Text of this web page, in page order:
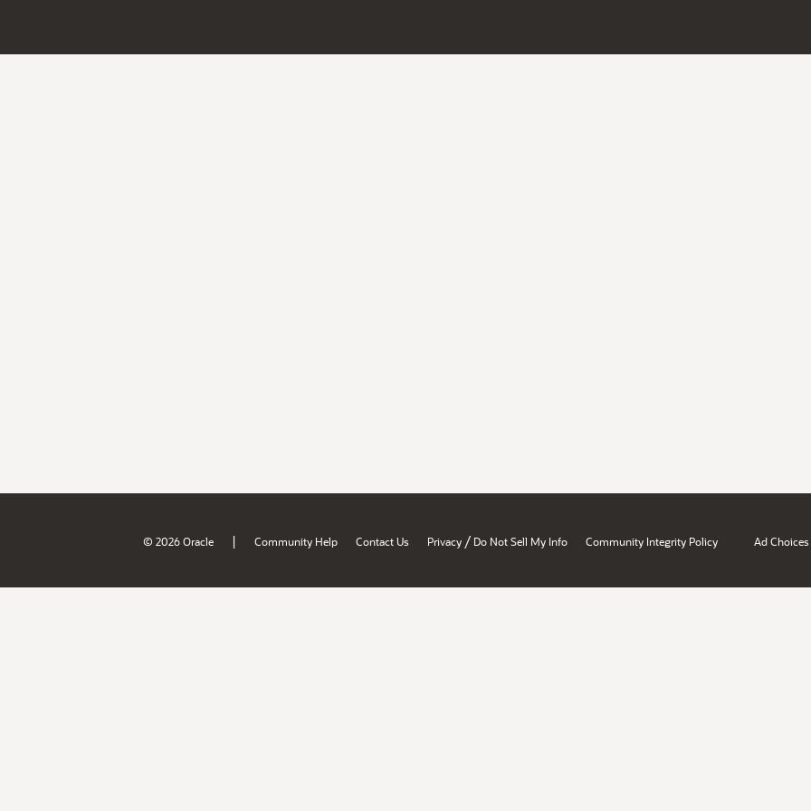
© 2026 Oracle | Community Help Contact Us Privacy / Do Not Sell My Info Community Integrity Policy Ad Choices